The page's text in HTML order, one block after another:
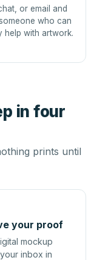
or email and
who can
help with artwork.
in four
prints until
your proof
mockup
inbox in